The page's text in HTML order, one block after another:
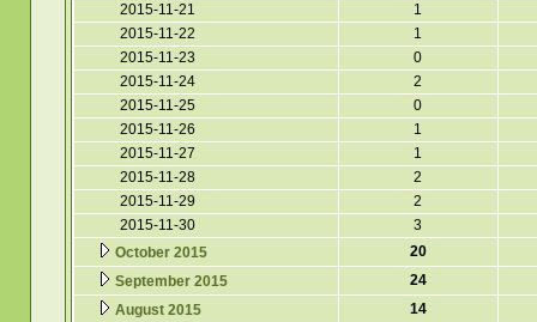
2015-11-21
1
2015-11-22
1
2015-11-23
0
2015-11-24
2
2015-11-25
0
2015-11-26
1
2015-11-27
1
2015-11-28
2
2015-11-29
2
2015-11-30
3
October 2015
20
September 2015
24
August 2015
14